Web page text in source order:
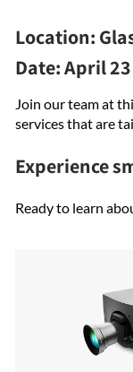
Location:
Date:April
Join our team at
services that are
Experience
Ready to learn